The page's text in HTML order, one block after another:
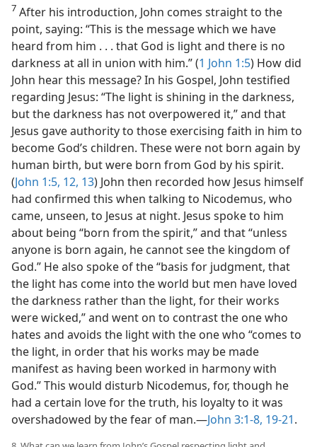
7 After his introduction, John comes straight to the
point, saying: “This is the message which we have
heard from him . . . that God is light and there is no
darkness at all in union with him.” (1 John 1:5) How did
John hear this message? In his Gospel, John testified
regarding Jesus: “The light is shining in the darkness,
but the darkness has not overpowered it,” and that
Jesus gave authority to those exercising faith in him to
become God’s children. These were not born again by
human birth, but were born from God by his spirit.
(John 1:5, 12, 13) John then recorded how Jesus himself
had confirmed this when talking to Nicodemus, who
came, unseen, to Jesus at night. Jesus spoke to him
about being “born from the spirit,” and that “unless
anyone is born again, he cannot see the kingdom of
God.” He also spoke of the “basis for judgment, that
the light has come into the world but men have loved
the darkness rather than the light, for their works
were wicked,” and went on to contrast the one who
hates and avoids the light with the one who “comes to
the light, in order that his works may be made
manifest as having been worked in harmony with
God.” This would disturb Nicodemus, for, though he
had a certain love for the truth, his loyalty to it was
overshadowed by the fear of man.​—John 3:1-8, 19-21.